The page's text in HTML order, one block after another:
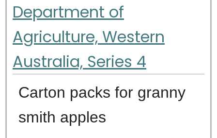
Department of
Agriculture, Western
Australia, Series 4
Carton packs for granny
smith apples